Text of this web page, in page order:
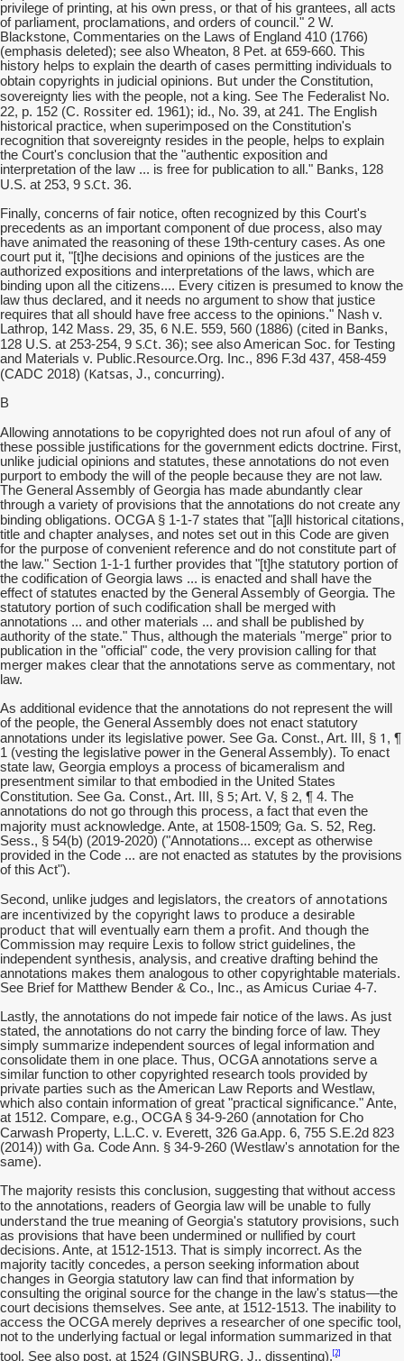
privilege of printing, at his own press, or that of his grantees, all acts
of parliament, proclamations, and orders of council." 2 W.
Blackstone, Commentaries on the Laws of England 410 (1766)
(emphasis deleted); see also Wheaton, 8 Pet. at 659-660. This
history helps to explain the dearth of cases permitting individuals to
obtain copyrights in judicial opinions. But under the Constitution,
sovereignty lies with the people, not a king. See The Federalist No.
22, p. 152 (C. Rossiter ed. 1961); id., No. 39, at 241. The English
historical practice, when superimposed on the Constitution's
recognition that sovereignty resides in the people, helps to explain
the Court's conclusion that the "authentic exposition and
interpretation of the law ... is free for publication to all." Banks, 128
U.S. at 253, 9 S.Ct. 36.
Finally, concerns of fair notice, often recognized by this Court's
precedents as an important component of due process, also may
have animated the reasoning of these 19th-century cases. As one
court put it, "[t]he decisions and opinions of the justices are the
authorized expositions and interpretations of the laws, which are
binding upon all the citizens.... Every citizen is presumed to know the
law thus declared, and it needs no argument to show that justice
requires that all should have free access to the opinions." Nash v.
Lathrop, 142 Mass. 29, 35, 6 N.E. 559, 560 (1886) (cited in Banks,
128 U.S. at 253-254, 9 S.Ct. 36); see also American Soc. for Testing
and Materials v. Public.Resource.Org. Inc., 896 F.3d 437, 458-459
(CADC 2018) (Katsas, J., concurring).
B
Allowing annotations to be copyrighted does not run afoul ofany of
these possible justifications for the government edicts doctrine. First,
unlike judicial opinions and statutes, these annotations do not even
purport to embody the will of the people because they are not law.
The General Assembly of Georgia has made abundantly clear
through a variety of provisions that the annotations do not create any
binding obligations. OCGA § 1-1-7 states that "[a]ll historical citations,
title and chapter analyses, and notes set out in this Code are given
for the purpose of convenient reference and do not constitute part of
the law." Section 1-1-1 further provides that "[t]he statutory portion of
the codification of Georgia laws ... is enacted and shall have the
effect of statutes enacted by the General Assembly of Georgia. The
statutory portion of such codification shall be merged with
annotations ... and other materials ... and shall be published by
authority of the state." Thus, although the materials "merge" prior to
publication in the "official" code, the very provision calling for that
merger makes clear that the annotations serve as commentary, not
law.
As additional evidence that the annotations do not represent the will
of the people, the General Assembly does not enact statutory
annotations under its legislative power. See Ga. Const., Art. III, § 1 , ¶
1 (vesting the legislative power in the General Assembly). To enact
state law, Georgia employs a process of bicameralism and
presentment similar to that embodied in the United States
Constitution. See Ga. Const., Art. III, § 5; Art. V, § 2, ¶ 4. The
annotations do not go through this process, a fact that even the
majority must acknowledge. Ante, at 1508-1509; Ga. S. 52, Reg.
Sess., § 54(b) (2019-2020) ("Annotations... except as otherwise
provided in the Code ... are not enacted as statutes by the provisions
of this Act").
Second, unlike judges and legislators, the creators of annotations
are incentivized by the copyright laws to produce a desirable
product that will eventually earn them a profit. And though the
Commission may require Lexis to follow strict guidelines, the
independent synthesis, analysis, and creative drafting behind the
annotations makes them analogous to other copyrightable materials.
See Brief for Matthew Bender & Co., Inc., as Amicus Curiae 4-7.
Lastly, the annotations do not impede fair notice of the laws. As just
stated, the annotations do not carry the binding force of law. They
simply summarize independent sources of legal information and
consolidate them in one place. Thus, OCGA annotations serve a
similar function to other copyrighted research tools provided by
private parties such as the American Law Reports and Westlaw,
which also contain information of great "practical significance." Ante,
at 1512. Compare, e.g., OCGA § 34-9-260 (annotation for Cho
Carwash Property, L.L.C. v. Everett, 326 Ga.App. 6, 755 S.E.2d 823
(2014)) with Ga. Code Ann. § 34-9-260 (Westlaw's annotation for the
same).
The majority resists this conclusion, suggesting that without access
to the annotations, readers of Georgia law will be unable to fully
understand the true meaning of Georgia's statutory provisions, such
as provisions that have been undermined or nullified by court
decisions. Ante, at 1512-1513. That is simply incorrect. As the
majority tacitly concedes, a person seeking information about
changes in Georgia statutory law can find that information by
consulting the original source for the change in the law's status—the
court decisions themselves. See ante, at 1512-1513. The inability to
access the OCGA merely deprives a researcher of one specific tool,
not to the underlying factual or legal information summarized in that
tool. See also post, at 1524 (GINSBURG, J., dissenting).[2]